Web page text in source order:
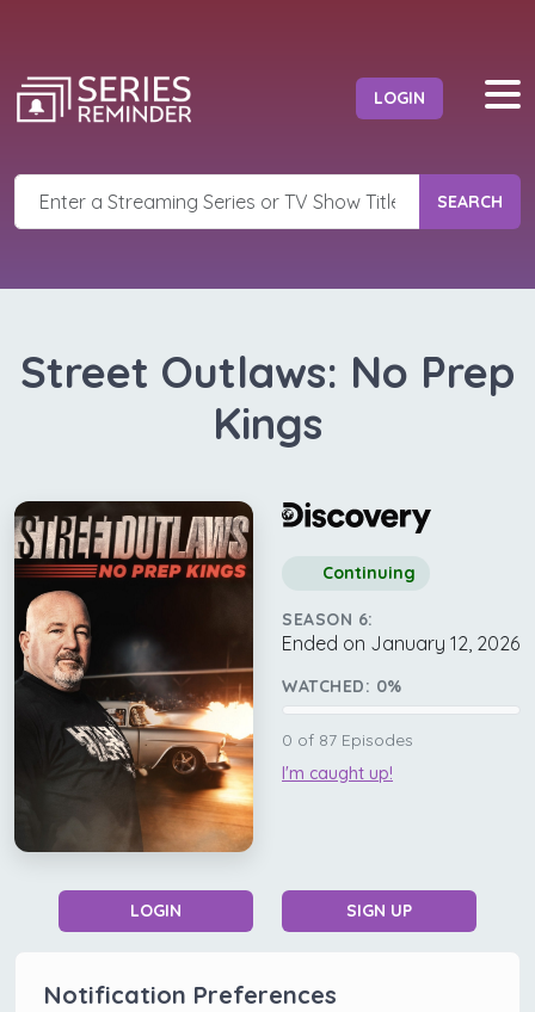
LOGIN
SEARCH
Street Outlaws: No Prep
Kings
Continuing
SEASON 6:
Ended on January 12, 2026
WATCHED: 0%
0 of 87 Episodes
I'm caught up!
LOGIN SIGN UP
Notification Preferences